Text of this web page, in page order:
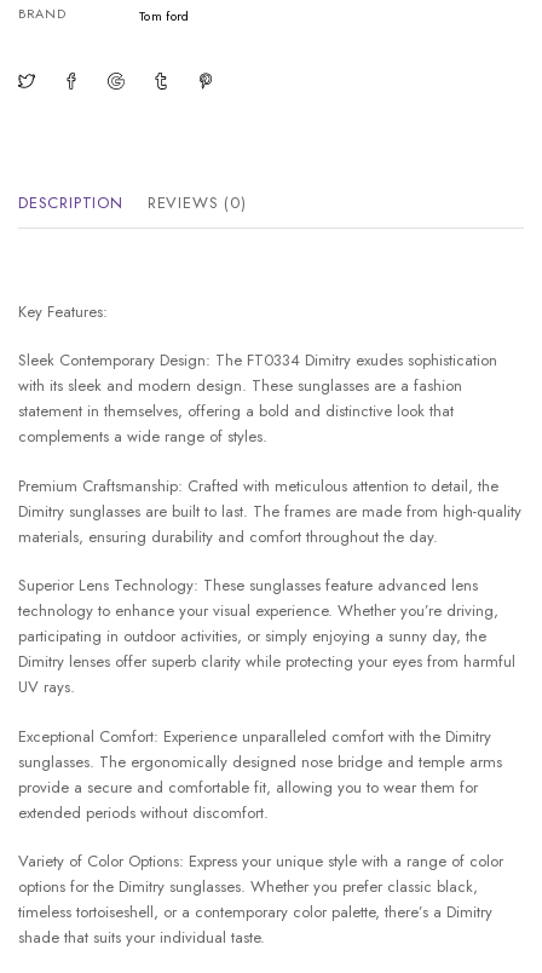
BRAND
Tom ford
DESCRIPTION REVIEWS (0)
Key Features:
Sleek Contemporary Design: The FT0334 Dimitry exudes sophistication
with its sleek and modern design. These sunglasses are a fashion
statement in themselves, offering a bold and distinctive look that
complements a wide range of styles.
Premium Craftsmanship: Crafted with meticulous attention to detail, the
Dimitry sunglasses are built to last. The frames are made from high-quality
materials, ensuring durability and comfort throughout the day.
Superior Lens Technology: These sunglasses feature advanced lens
technology to enhance your visual experience. Whether you’re driving,
participating in outdoor activities, or simply enjoying a sunny day, the
Dimitry lenses offer superb clarity while protecting your eyes from harmful
UV rays.
Exceptional Comfort: Experience unparalleled comfort with the Dimitry
sunglasses. The ergonomically designed nose bridge and temple arms
provide a secure and comfortable fit, allowing you to wear them for
extended periods without discomfort.
Variety of Color Options: Express your unique style with a range of color
options for the Dimitry sunglasses. Whether you prefer classic black,
timeless tortoiseshell, or a contemporary color palette, there’s a Dimitry
shade that suits your individual taste.